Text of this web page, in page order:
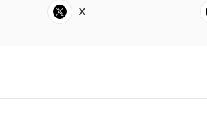
X